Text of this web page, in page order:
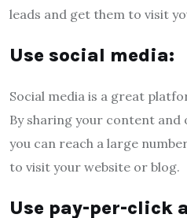
leads and get them to visit
Use social media:
Social media is a great
By sharing your content and
you can reach a large
to visit your website or blog.
Use pay-per-click